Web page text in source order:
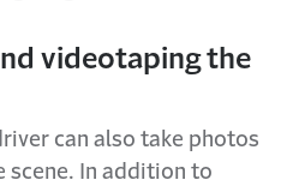
videotaping the
can also take photos
scene. In addition to